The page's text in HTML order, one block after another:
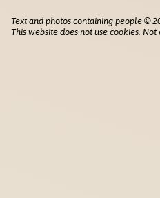
Text and photos containing people ©
This website does not use cookies.